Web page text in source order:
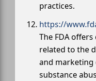
practices.
https://
The FDA
related to the
and
substance